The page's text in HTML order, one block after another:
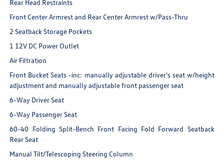
Rear Head Restraints
Front Center Armrest and Rear Center Armrest w/Pass-Thru
2 Seatback Storage Pockets
1 12V DC Power Outlet
Air Filtration
Front Bucket Seats -inc: manually adjustable driver's seat w/height
adjustment and manually adjustable front passenger seat
6-Way Driver Seat
6-Way Passenger Seat
60-40 Folding Split-Bench Front Facing Fold Forward Seatback
Rear Seat
Manual Tilt/Telescoping Steering Column